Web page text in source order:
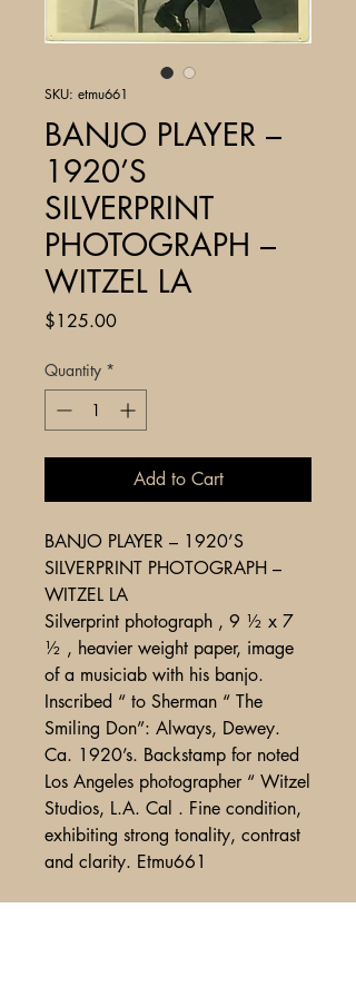
SKU: etmu661
BANJO PLAYER –
1920’S
SILVERPRINT
PHOTOGRAPH –
WITZEL LA
$125.00Price
Quantity *
Add to Cart
BANJO PLAYER – 1920’S
SILVERPRINT PHOTOGRAPH –
WITZEL LA
Silverprint photograph , 9 ½ x 7
½ , heavier weight paper, image
of a musiciab with his banjo.
Inscribed “ to Sherman “ The
Smiling Don”: Always, Dewey.
Ca. 1920’s. Backstamp for noted
Los Angeles photographer “ Witzel
Studios, L.A. Cal . Fine condition,
exhibiting strong tonality, contrast
and clarity. Etmu661